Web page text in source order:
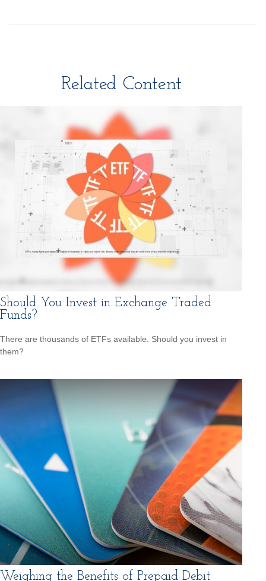
Related Content
Should You Invest in Exchange Traded
Funds?
There are thousands of ETFs available. Should you invest in
them?
Weighing the Benefits of Prepaid Debit